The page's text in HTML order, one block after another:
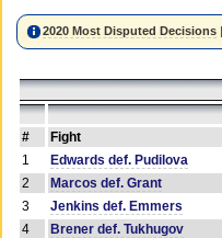
2020 Most Disputed Decisions
# Fight
1
Edwards def. Pudilova
2
Marcos def. Grant
3
Jenkins def. Emmers
4
Brener def. Tukhugov